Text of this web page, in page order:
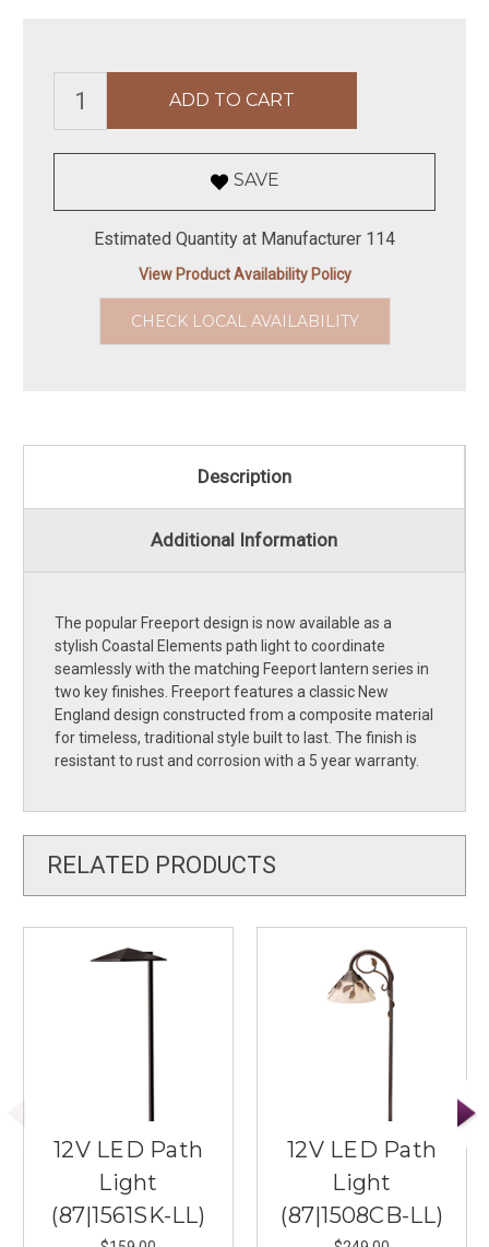
SAVE
Estimated Quantity at Manufacturer 114
View Product Availability Policy
CHECK LOCAL AVAILABILITY
Description
Additional Information
The popular Freeport design is now available as a
stylish Coastal Elements path light to coordinate
seamlessly with the matching Feeport lantern series in
two key finishes. Freeport features a classic New
England design constructed from a composite material
for timeless, traditional style built to last. The finish is
resistant to rust and corrosion with a 5 year warranty.
RELATED PRODUCTS
12V LED Path
Light
(87|1561SK-LL)
12V LED Path
Light
(87|1508CB-LL)